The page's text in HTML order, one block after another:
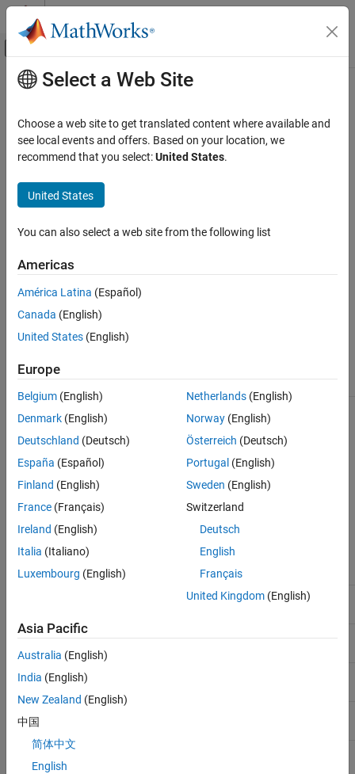
Skip to content
Off-Canvas Navigation Menu Toggle
Documentation Home
Bioinformatics Toolbox
Mass Spectrometry and Bioanalytics
Data Import
ON THIS PAGE
Arguments
Description
Examples
Version History
Main Content
scfread
Read trace data from SCF file
= scfread(
[Sample, Probability, Comments] = scfread(File
[A, C, G, T, ProbA, ProbC, ProbG, ProbT
A, C, G, T, ProbA, ProbC, ProbG, ProbT, Comments,
Arguments
File
a path and file name of an SCF formatted file.
Description
structures.
Sample= scfread(
reads an SCF formatted file and returns
following fields:
Field Description
Column vector containing intensity of A
C
Column vector containing intensity of C
G
T
[Sample, Probability
Select a Web Site
Choose a web site to get translated content where available and
see local events and offers. Based on your location, we
recommend that you select:United States.
United States
You can also select a web site from the following list
Americas
América Latina (Español)
Canada (English)
United States (English)
Europe
Belgium (English)
Denmark (English)
Deutschland (Deutsch)
España (Español)
Finland (English)
France (Français)
Ireland (English)
Italia (Italiano)
Luxembourg (English)
Netherlands(English)
Norway(English)
Österreich (Deutsch)
Portugal (English)
Sweden (English)
Switzerland
Deutsch
English
Français
United Kingdom(English)
Asia Pacific
Australia (English)
India (English)
New Zealand (English)
中国
简体中文
English